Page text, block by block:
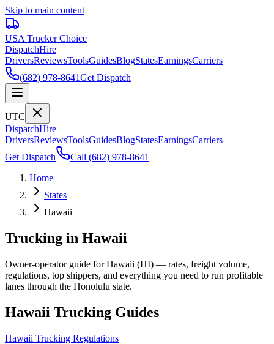
Skip to main content
USA Trucker Choice
DispatchHire
DriversReviewsToolsGuidesBlogStatesEarningsCarriers
(682) 978-8641Get Dispatch
UTC
DispatchHire
DriversReviewsToolsGuidesBlogStatesEarningsCarriers
Get Dispatch
Call (682) 978-8641
Home
States
Hawaii
Trucking in Hawaii
Owner-operator guide for Hawaii (HI) — rates, freight volume,
regulations, top shippers, and everything you need to run profitable
lanes through the Honolulu state.
Hawaii Trucking Guides
Hawaii Trucking Regulations